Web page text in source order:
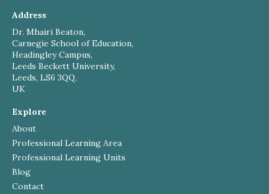
Address
Dr. Mhairi Beaton,
Carnegie School of Education,
Headingley Campus,
Leeds Beckett University,
Leeds, LS6 3QQ,
UK
Explore
About
Professional Learning Area
Professional Learning Units
Blog
Contact